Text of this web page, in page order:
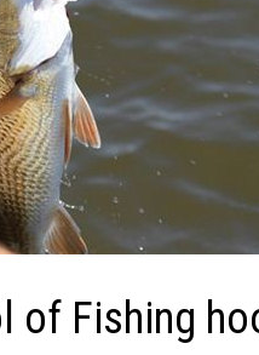
of Fishing